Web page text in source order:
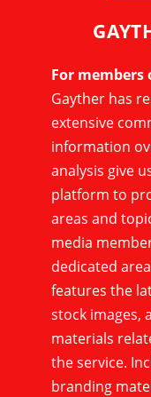
For members
Gayther has
extensive
information
analysis give
platform to
areas and
media
dedicated
features the
stock images,
materials
the service.
branding